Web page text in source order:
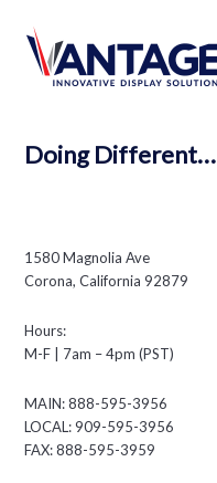
DoingDifferent…
1580 Magnolia Ave
Corona, California 92879
Hours:
M-F | 7am – 4pm (PST)
MAIN: 888-595-3956
LOCAL: 909-595-3956
FAX: 888-595-3959